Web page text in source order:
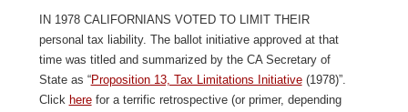
In 1978 Californians voted to limit their
personal tax liability. The ballot initiative approved at that
time was titled and summarized by the CA Secretary of
State as “Proposition 13, Tax Limitations Initiative(1978)”.
Click herefor a terrific retrospective (or primer, depending